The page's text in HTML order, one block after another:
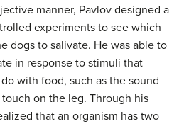
manner, Pavlov designed a
experiments to see which
dogs to salivate. He was able to
in response to stimuli that
with food, such as the sound
on the leg. Through his
that an organism has two